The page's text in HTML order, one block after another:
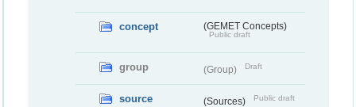
concept (GEMET Concepts)
Public draft
group (Group) Draft
source (Sources) Public draft